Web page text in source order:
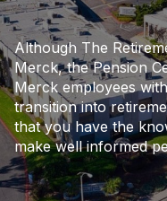
Although The
Merck, the Pension
Merck employees
transition into
that you have the
make well informed